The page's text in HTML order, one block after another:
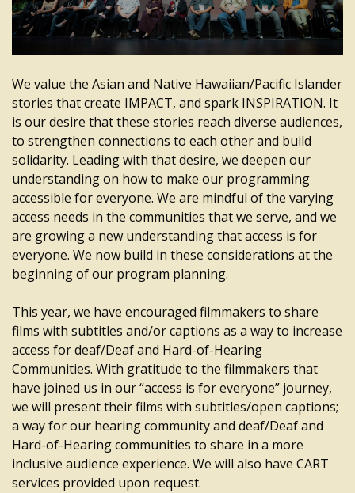
We value the Asian and Native Hawaiian/Pacific Islander
stories that create IMPACT, and spark INSPIRATION. It
is our desire that these stories reach diverse audiences,
to strengthen connections to each other and build
solidarity. Leading with that desire, we deepen our
understanding on how to make our programming
accessible for everyone. We are mindful of the varying
access needs in the communities that we serve, and we
are growing a new understanding that access is for
everyone. We now build in these considerations at the
beginning of our program planning.
This year, we have encouraged filmmakers to share
films with subtitles and/or captions as a way to increase
access for deaf/Deaf and Hard-of-Hearing
Communities. With gratitude to the filmmakers that
have joined us in our “access is for everyone” journey,
we will present their films with subtitles/open captions;
a way for our hearing community and deaf/Deaf and
Hard-of-Hearing communities to share in a more
inclusive audience experience. We will also have CART
services provided upon request.